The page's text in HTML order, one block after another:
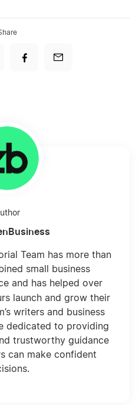
Team has more than
small business
and has helped over
launch and grow their
writers and business
dedicated to providing
trustworthy guidance
can make confident